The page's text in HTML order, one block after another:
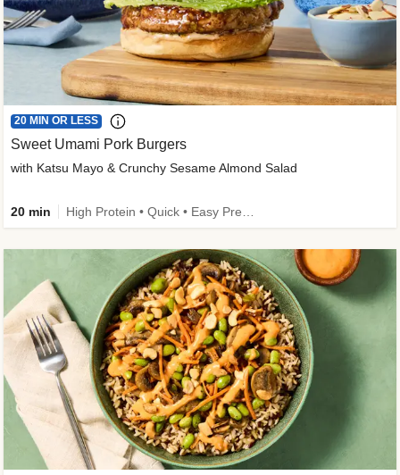
20 MIN OR LESS
Sweet Umami Pork Burgers
with Katsu Mayo & Crunchy Sesame Almond Salad
20 min